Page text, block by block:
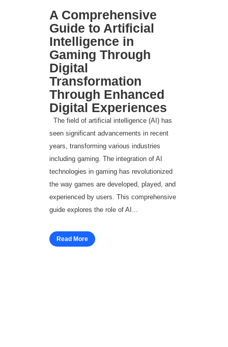
A Comprehensive
Guide to Artificial
Intelligence in
Gaming Through
Digital
Transformation
Through Enhanced
Digital Experiences
The field of artificial intelligence (AI) has
seen significant advancements in recent
years, transforming various industries
including gaming. The integration of AI
technologies in gaming has revolutionized
the way games are developed, played, and
experienced by users. This comprehensive
guide explores the role of AI...
Read More